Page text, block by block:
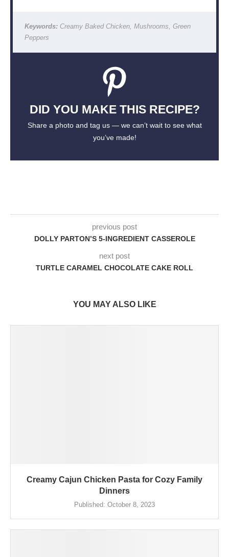
Keywords:Creamy Baked Chicken, Mushrooms, Green
Peppers
DID YOU MAKE THIS RECIPE?
Share a photo and tag us — we can’t wait to see what
you’ve made!
previous post
DOLLY PARTON’S 5-INGREDIENT CASSEROLE
next post
TURTLE CARAMEL CHOCOLATE CAKE ROLL
YOU MAY ALSO LIKE
Creamy Cajun Chicken Pasta for Cozy Family
Dinners
Published: October 8, 2023